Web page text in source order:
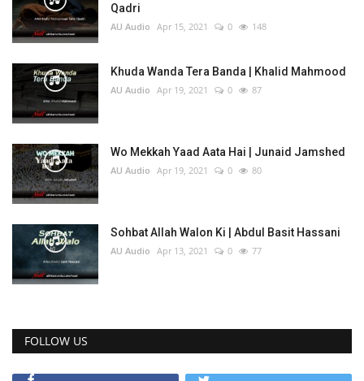
Qadri
AU Audio Apr 15, 2021 0 148
Khuda Wanda Tera Banda | Khalid Mahmood
AU Audio Apr 19, 2021 0 87
Wo Mekkah Yaad Aata Hai | Junaid Jamshed
AU Audio Apr 19, 2021 0 80
Sohbat Allah Walon Ki | Abdul Basit Hassani
AU Audio Apr 13, 2021 0 77
FOLLOW US